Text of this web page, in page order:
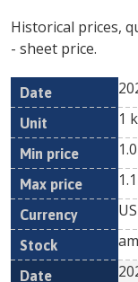
Historical prices,
- sheet price.
Date Unit
1